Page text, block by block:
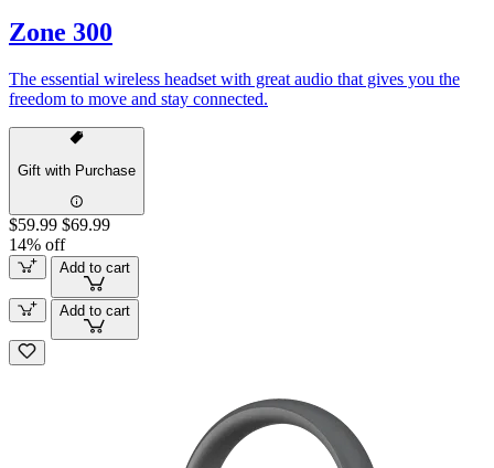
Zone 300
The essential wireless headset with great audio that gives you the
freedom to move and stay connected.
Gift with Purchase
$59.99 $69.99
14% off
Add to cart
Add to cart